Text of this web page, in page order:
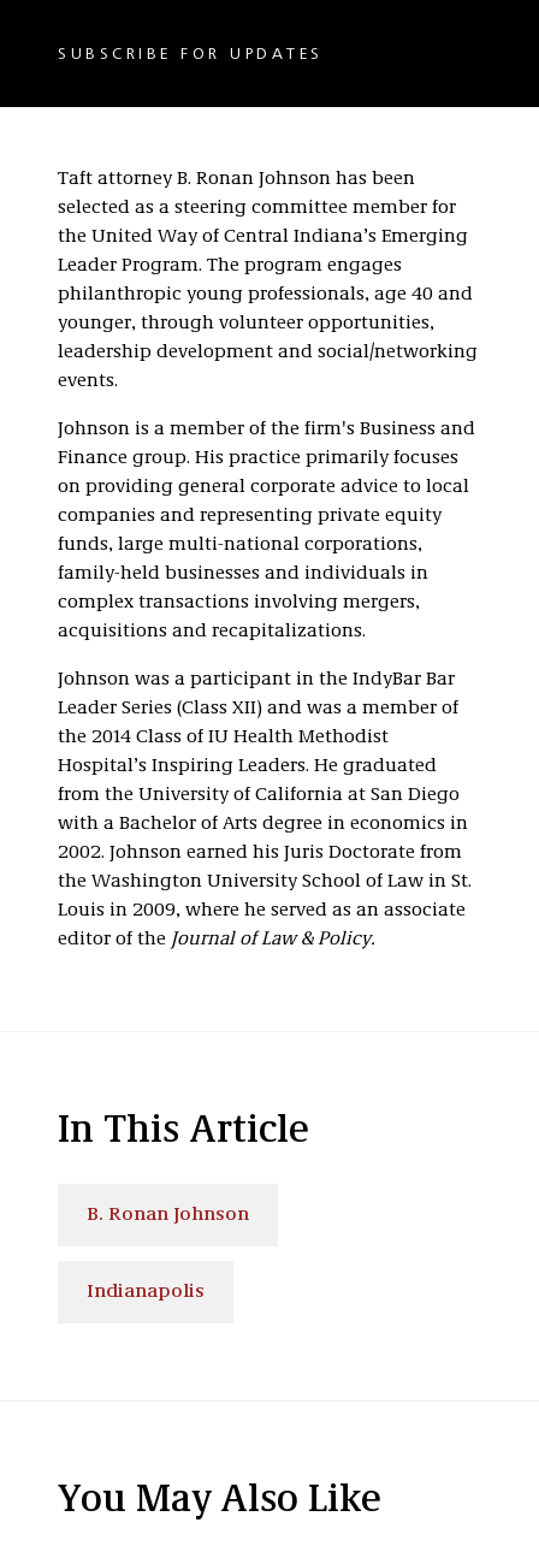
SUBSCRIBE FOR UPDATES
Taft attorney B. Ronan Johnson has been
selected as a steering committee member for
the United Way of Central Indiana’s Emerging
Leader Program. The program engages
philanthropic young professionals, age 40 and
younger, through volunteer opportunities,
leadership development and social/networking
events.
Johnson is a member of the firm's Business and
Finance group. His practice primarily focuses
on providing general corporate advice to local
companies and representing private equity
funds, large multi-national corporations,
family-held businesses and individuals in
complex transactions involving mergers,
acquisitions and recapitalizations.
Johnson was a participant in the IndyBar Bar
Leader Series (Class XII) and was a member of
the 2014 Class of IU Health Methodist
Hospital’s Inspiring Leaders. He graduated
from the University of California at San Diego
with a Bachelor of Arts degree in economics in
2002. Johnson earned his Juris Doctorate from
the Washington University School of Law in St.
Louis in 2009, where he served as an associate
editor of the Journal of Law & Policy.
In This Article
B. Ronan Johnson
Indianapolis
You May Also Like